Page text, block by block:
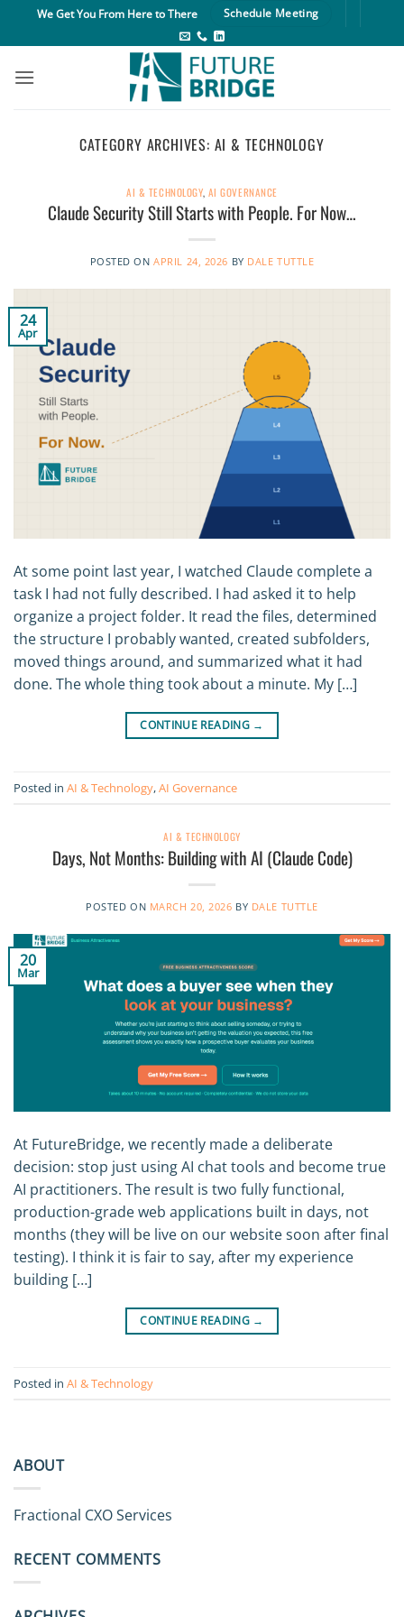
We Get You From Here to There Schedule Meeting
CATEGORY ARCHIVES: AI & TECHNOLOGY
AI & TECHNOLOGY, AI GOVERNANCE
Claude Security Still Starts with People. For Now…
POSTED ONAPRIL 24, 2026 BY DALE TUTTLE
24
Apr
At some point last year, I watched Claude complete a
task I had not fully described. I had asked it to help
organize a project folder. It read the files, determined
the structure I probably wanted, created subfolders,
moved things around, and summarized what it had
done. The whole thing took about a minute. My […]
CONTINUE READING →
Posted in AI & Technology,AI Governance
AI & TECHNOLOGY
Days, Not Months: Building with AI (Claude Code)
POSTED ON MARCH 20, 2026 BY DALE TUTTLE
20
Mar
At FutureBridge, we recently made a deliberate
decision: stop just using AI chat tools and become true
AI practitioners. The result is two fully functional,
production-grade web applications built in days, not
months (they will be live on our website soon after final
testing). I think it is fair to say, after my experience
building […]
CONTINUE READING →
Posted in AI & Technology
ABOUT
Fractional CXO Services
RECENT COMMENTS